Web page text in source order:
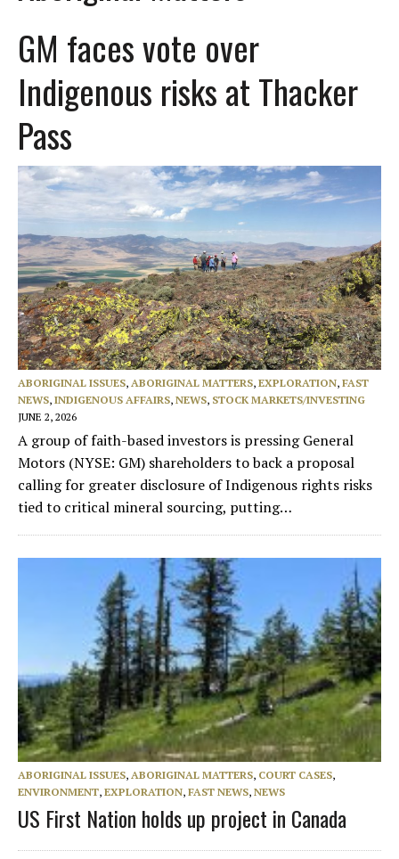
GM faces vote over
Indigenous risks at Thacker
Pass
ABORIGINAL ISSUES, ABORIGINAL MATTERS, EXPLORATION, FAST
NEWS, INDIGENOUS AFFAIRS, NEWS, STOCK MARKETS/INVESTING
JUNE 2, 2026
A group of faith-based investors is pressing General
Motors (NYSE: GM) shareholders to back a proposal
calling for greater disclosure of Indigenous rights risks
tied to critical mineral sourcing, putting…
ABORIGINAL ISSUES, ABORIGINAL MATTERS, COURT CASES,
ENVIRONMENT, EXPLORATION, FAST NEWS, NEWS
US First Nation holds up project in Canada